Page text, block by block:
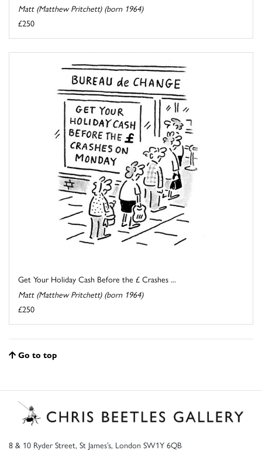
Matt (Matthew Pritchett) (born 1964)
£250
Get Your Holiday Cash Before the £ Crashes ...
Matt (Matthew Pritchett) (born 1964)
£250
Go to top
8 & 10 Ryder Street, St James’s, London SW1Y 6QB